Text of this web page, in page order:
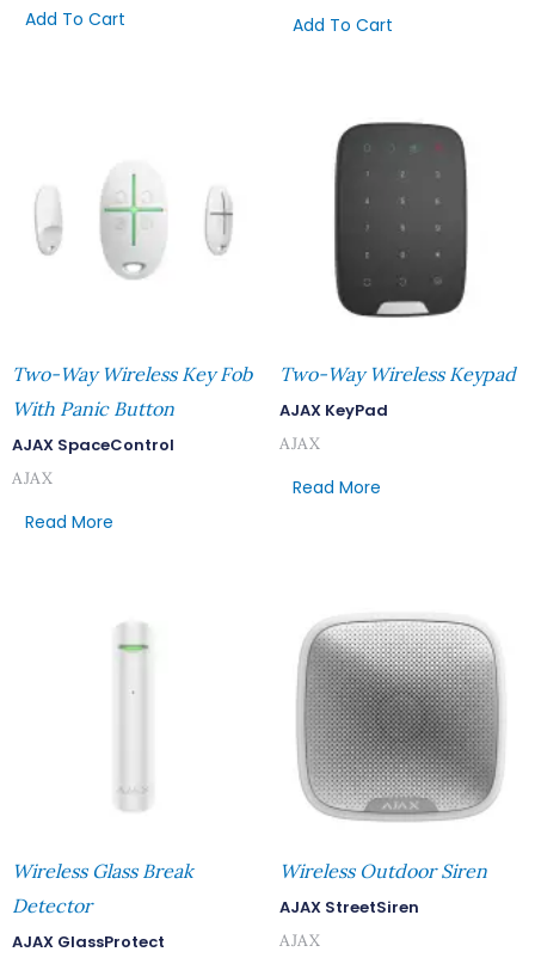
Add To Cart
Add To Cart
Two-Way Wireless Key Fob
With Panic Button
AJAX SpaceControl
AJAX
Read More
Two-Way Wireless Keypad
AJAX KeyPad
AJAX
Read More
Wireless Glass Break
Detector
AJAX GlassProtect
Wireless Outdoor Siren
AJAX StreetSiren
AJAX